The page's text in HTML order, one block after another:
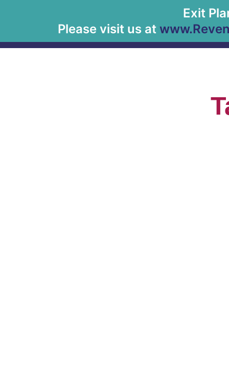
Exit
Please visit us at